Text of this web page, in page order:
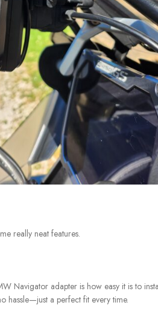
really neat features.
Navigator adapter is how easy it is to
hassle—just a perfect fit every time.